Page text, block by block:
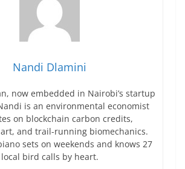
Nandi Dlamini
now embedded in Nairobi’s startup
is an environmental economist
on blockchain carbon credits,
and trail-running biomechanics.
sets on weekends and knows 27
local bird calls by heart.